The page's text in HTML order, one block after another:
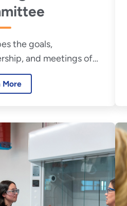
the goals,
and meetings of
Energy Savings
Contracting
More